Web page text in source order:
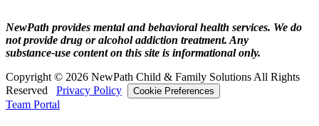
NewPath provides mental and behavioral health services. We do
not provide drug or alcohol addiction treatment. Any
substance‑use content on this site is informational only.
Copyright © 2026 NewPath Child & Family Solutions All Rights
Reserved
Privacy Policy Cookie Preferences
Team Portal